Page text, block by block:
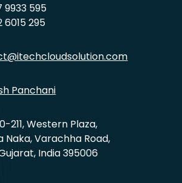
9933 595
6015 295
Panchani
211, Western Plaza,
Naka, Varachha Road,
India 395006